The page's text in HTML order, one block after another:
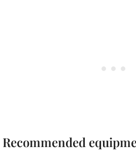
Recommended